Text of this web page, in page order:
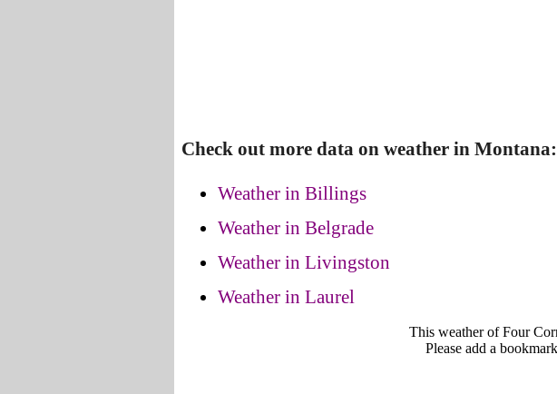
Check out more data on weather in Montana:
Weather in Billings
Weather in Belgrade
Weather in Livingston
Weather in Laurel
This weather of Four
Please add a